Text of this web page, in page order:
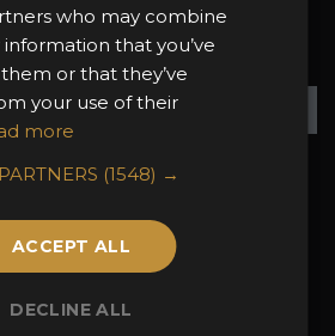
and updates?
2026 Finalists
Ceremony Tickets
Judging
Event Galleries
Partnerships
who may combine
that you’ve
or that they’ve
your use of their
more
(1548) →
ACCEPT ALL
DECLINE ALL